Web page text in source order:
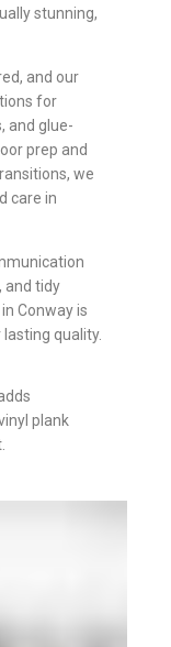
stunning,
and our
for
and glue-
prep and
we
care in
and tidy
Conway is
quality.
plank